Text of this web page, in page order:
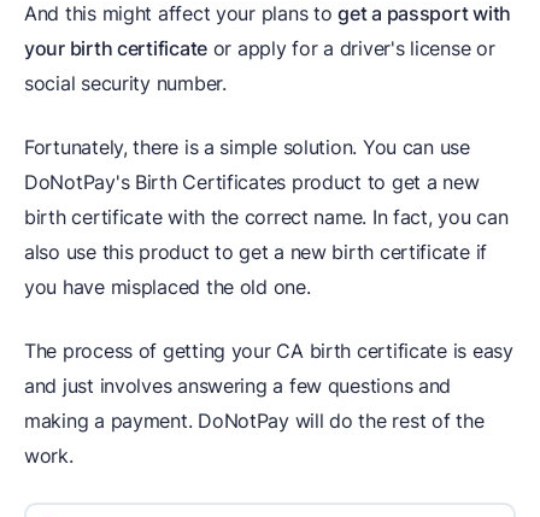
And this might affect your plans toget a passport with
your birth certificate or apply for a driver's license or
social security number.
Fortunately, there is a simple solution. You can use
DoNotPay's Birth Certificates product to get a new
birth certificate with the correct name. In fact, you can
also use this product to get a new birth certificate if
you have misplaced the old one.
The process of getting your CA birth certificate is easy
and just involves answering a few questions and
making a payment. DoNotPay will do the rest of the
work.